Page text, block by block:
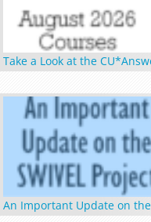
Take a Look at the
An Important Update on the